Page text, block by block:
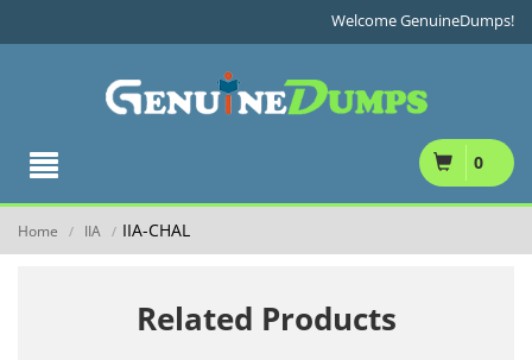
Welcome GenuineDumps!
0
Home / IIA / IIA-CHAL
Related Products